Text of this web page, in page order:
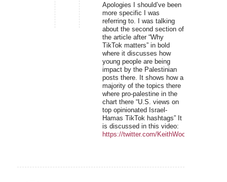
Apologies I should’ve been
more specific I was
referring to. I was talking
about the second section of
the article after “Why
TikTok matters” in bold
where it discusses how
young people are being
impact by the Palestinian
posts there. It shows how a
majority of the topics there
where pro-palestine in the
chart there “U.S. views on
top opinionated Israel-
Hamas TikTok hashtags” It
is discussed in this video:
https://twitter.com/KeithWoodsYT/status/